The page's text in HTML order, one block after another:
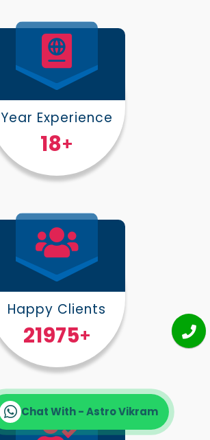
Year Experience
25+
Happy Clients
30000+
Chat With - Astro Vikram